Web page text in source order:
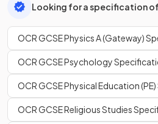
Looking for a specification
OCR GCSE Physics A (Gateway)
OCR GCSE Psychology
OCR GCSE Physical Education
OCR GCSE Religious Studies